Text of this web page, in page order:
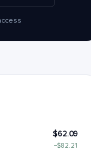
$62.09
−$82.21